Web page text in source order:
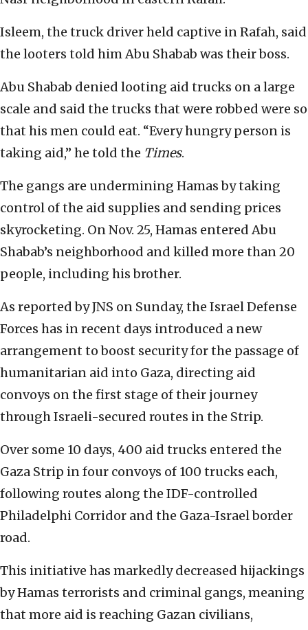
Isleem, the truck driver held captive in Rafah, said
the looters told him Abu Shabab was their boss.
Abu Shabab denied looting aid trucks on a large
scale and said the trucks that were robbed were so
that his men could eat. “Every hungry person is
taking aid,” he told the Times.
The gangs are undermining Hamas by taking
control of the aid supplies and sending prices
skyrocketing. On Nov. 25, Hamas entered Abu
Shabab’s neighborhood and killed more than 20
people, including his brother.
As reported by JNS on Sunday, the Israel Defense
Forces has in recent days introduced a new
arrangement to boost security for the passage of
humanitarian aid into Gaza, directing aid
convoys on the first stage of their journey
through Israeli-secured routes in the Strip.
Over some 10 days, 400 aid trucks entered the
Gaza Strip in four convoys of 100 trucks each,
following routes along the IDF-controlled
Philadelphi Corridor and the Gaza-Israel border
road.
This initiative has markedly decreased hijackings
by Hamas terrorists and criminal gangs, meaning
that more aid is reaching Gazan civilians,